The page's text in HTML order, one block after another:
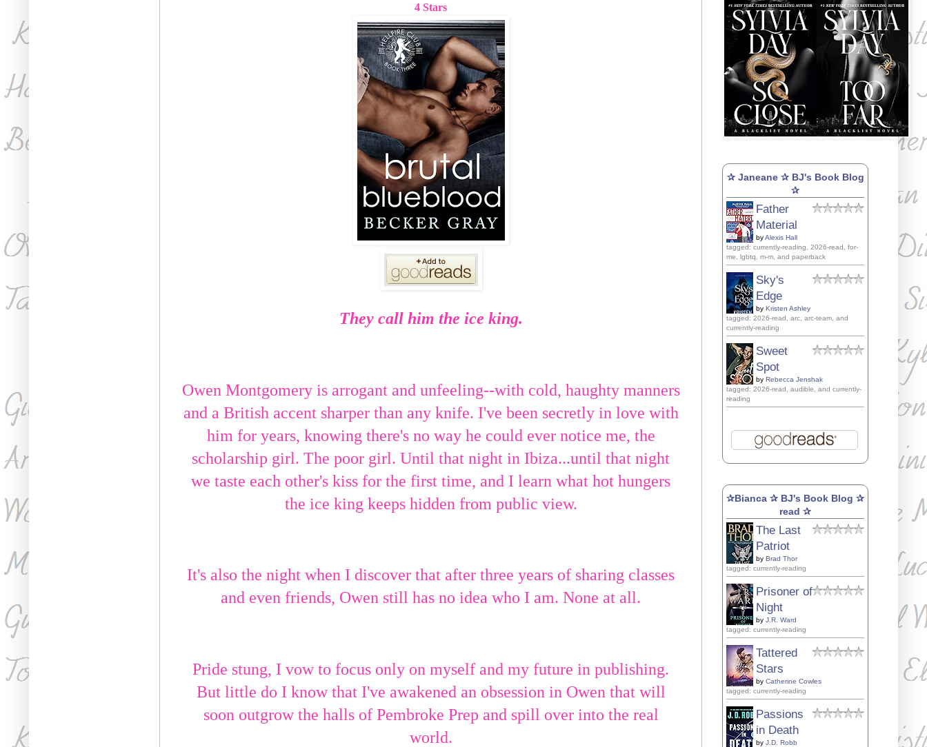
4 Stars
They call him the ice king.
Owen Montgomery is arrogant and unfeeling--with cold, haughty manners
and a British accent sharper than any knife. I've been secretly in love with
him for years, knowing there's no way he could ever notice me, the
scholarship girl. The poor girl. Until that night in Ibiza...until that night
we taste each other's kiss for the first time, and I learn what hot hungers
the ice king keeps hidden from public view.
It's also the night when I discover that after three years of sharing classes
and even friends, Owen still has no idea who I am. None at all.
Pride stung, I vow to focus only on myself and my future in publishing.
But little do I know that I've awakened an obsession in Owen that will
soon outgrow the halls of Pembroke Prep and spill over into the real
world.
✰ Janeane ✰ BJ's Book Blog
✰
Father
Material
byAlexis Hall
tagged: currently-reading, 2026-read, for-
me, lgbtq, m-m, and paperback
Sky's
Edge
by Kristen Ashley
tagged: 2026-read, arc, arc-team, and
currently-reading
Sweet
Spot
by Rebecca Jenshak
tagged: 2026-read, audible, and currently-
reading
✰Bianca ✰ BJ's Book Blog ✰
read ✰
The Last
Patriot
by Brad Thor
tagged: currently-reading
Prisoner of
Night
by J.R. Ward
tagged: currently-reading
Tattered
Stars
by Catherine Cowles
tagged: currently-reading
Passions
in Death
by J.D. Robb